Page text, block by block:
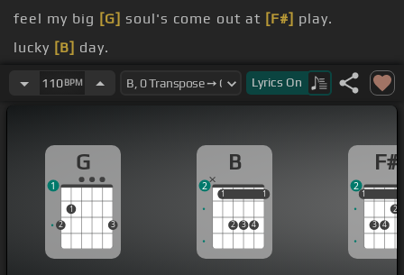
feel my big [G] soul's come out at [F#] play.
lucky [B] day.
I'm gonna put a little fire up here[G]so you can
110BPM Lyrics On
G
2
1
3
1
B
1
2 3 4
1
1 1
2
F#
1
3 4
2
1
2